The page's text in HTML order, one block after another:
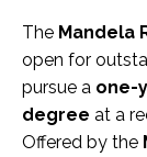
The Mandela
open for
pursue a one-
degree at a
Offered by the